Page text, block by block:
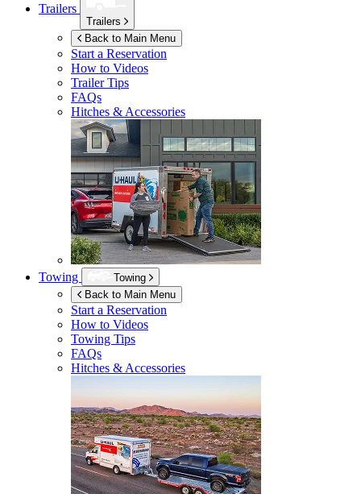
Trailers
Trailers
Back to Main Menu
Start a Reservation
How to Videos
Trailer Tips
FAQs
Hitches & Accessories
Towing
Towing
Back to Main Menu
Start a Reservation
How to Videos
Towing Tips
FAQs
Hitches & Accessories